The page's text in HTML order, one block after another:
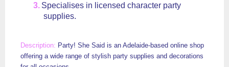
Specialises in licensed character party
supplies.
Party! She Said is an Adelaide-based online shop
offering a wide range of stylish party supplies and decorations